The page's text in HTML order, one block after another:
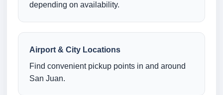
depending on availability.
Airport & City Locations
Find convenient pickup points in and around
San Juan.